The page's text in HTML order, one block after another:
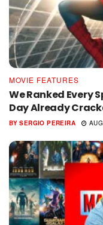
MOVIE FEATURES
We Ranked Every
Day Already
BY SERGIO PEREIRA